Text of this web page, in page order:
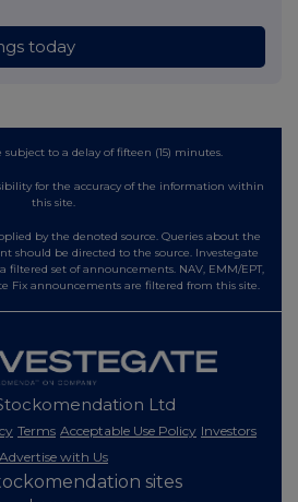
today
to a delay of fifteen (15) minutes.
for the accuracy of the information within
this site.
by the denoted source. Queries about the
should be directed to the source. Investegate
filtered set of announcements. NAV, EMM/EPT,
Fix announcements are filtered from this site.
Ltd
Terms Acceptable Use Policy Investors
Advertise with Us
sites